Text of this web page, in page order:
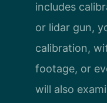
includes
or lidar gun,
calibration,
footage, or
will also